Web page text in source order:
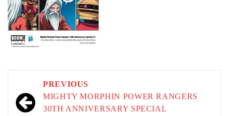
navigation
PREVIOUS
MIGHTY MORPHIN POWER RANGERS
30TH ANNIVERSARY SPECIAL